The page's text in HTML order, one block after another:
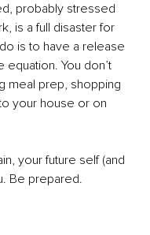
probably stressed
is a full disaster for
is to have a release
equation. You don’t
meal prep, shopping
your house or on
your future self (and
Be prepared.